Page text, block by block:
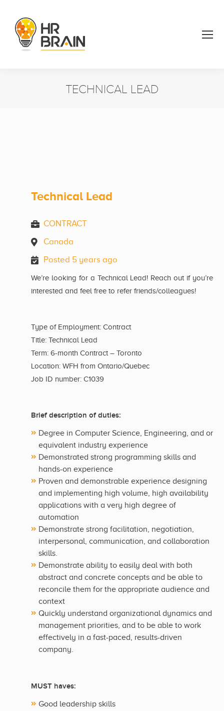
TECHNICAL LEAD
Technical Lead
CONTRACT
Canada
Posted 5 years ago
We’re looking for a Technical Lead! Reach out if you’re
interested and feel free to refer friends/colleagues!
Type of Employment: Contract
Title: Technical Lead
Term: 6-month Contract – Toronto
Location: WFH from Ontario/Quebec
Job ID number: C1039
Brief description of duties:
Degree in Computer Science, Engineering, and or
equivalent industry experience
Demonstrated strong programming skills and
hands-on experience
Proven and demonstrable experience designing
and implementing high volume, high availability
applications with a very high degree of
automation
Demonstrate strong facilitation, negotiation,
interpersonal, communication, and collaboration
skills.
Demonstrate ability to easily deal with both
abstract and concrete concepts and be able to
reconcile them for the appropriate audience and
context
Quickly understand organizational dynamics and
management priorities, and to be able to work
effectively in a fast-paced, results-driven
company.
MUST haves:
Good leadership skills